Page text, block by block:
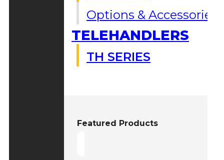
Options & Accessories
TELEHANDLERS
TH SERIES
Featured Products